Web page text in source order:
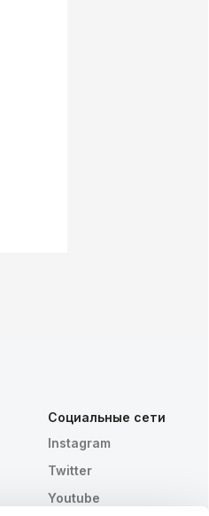
Социальные сети
Instagram
Twitter
Youtube